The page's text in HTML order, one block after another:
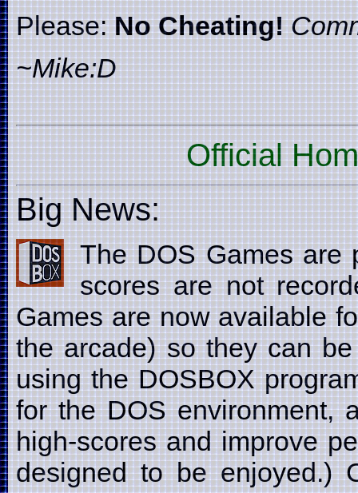
Please:No Cheating!
~Mike:D
Official
Big News:
The DOS Games
scores are not
Games are now available
the arcade) so they can
using the DOSBOX
for the DOS environment,
high-scores and improve
designed to be enjoyed.)